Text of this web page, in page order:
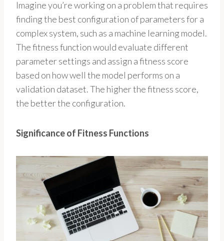
Imagine you’re working on a problem that requires
finding the best configuration of parameters for a
complex system, such as a machine learning model.
The fitness function would evaluate different
parameter settings and assign a fitness score
based on how well the model performs on a
validation dataset. The higher the fitness score,
the better the configuration.
Significance of Fitness Functions